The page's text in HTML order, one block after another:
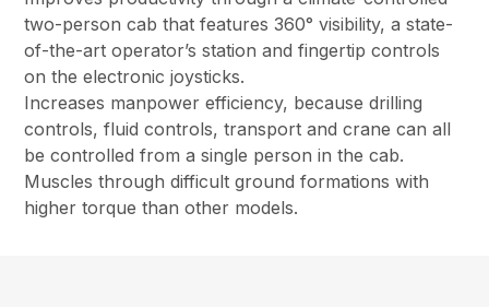
two-person cab that features 360° visibility, a state-
of-the-art operator’s station and fingertip controls
on the electronic joysticks.
Increases manpower efficiency, because drilling
controls, fluid controls, transport and crane can all
be controlled from a single person in the cab.
Muscles through difficult ground formations with
higher torque than other models.